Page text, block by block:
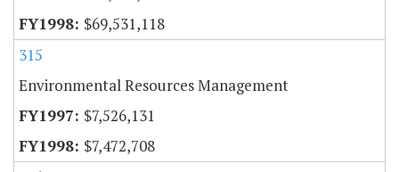
$69,531,118
315
Environmental Resources Management
$7,526,131
$7,472,708